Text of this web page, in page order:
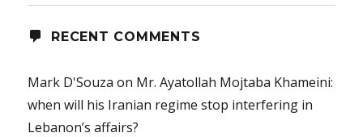
RECENT COMMENTS
Mark D'Souza on Mr. Ayatollah Mojtaba Khameini:
when will his Iranian regime stop interfering in
Lebanon’s affairs?